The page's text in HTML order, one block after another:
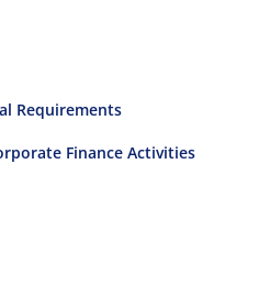
Requirements
Finance Activities